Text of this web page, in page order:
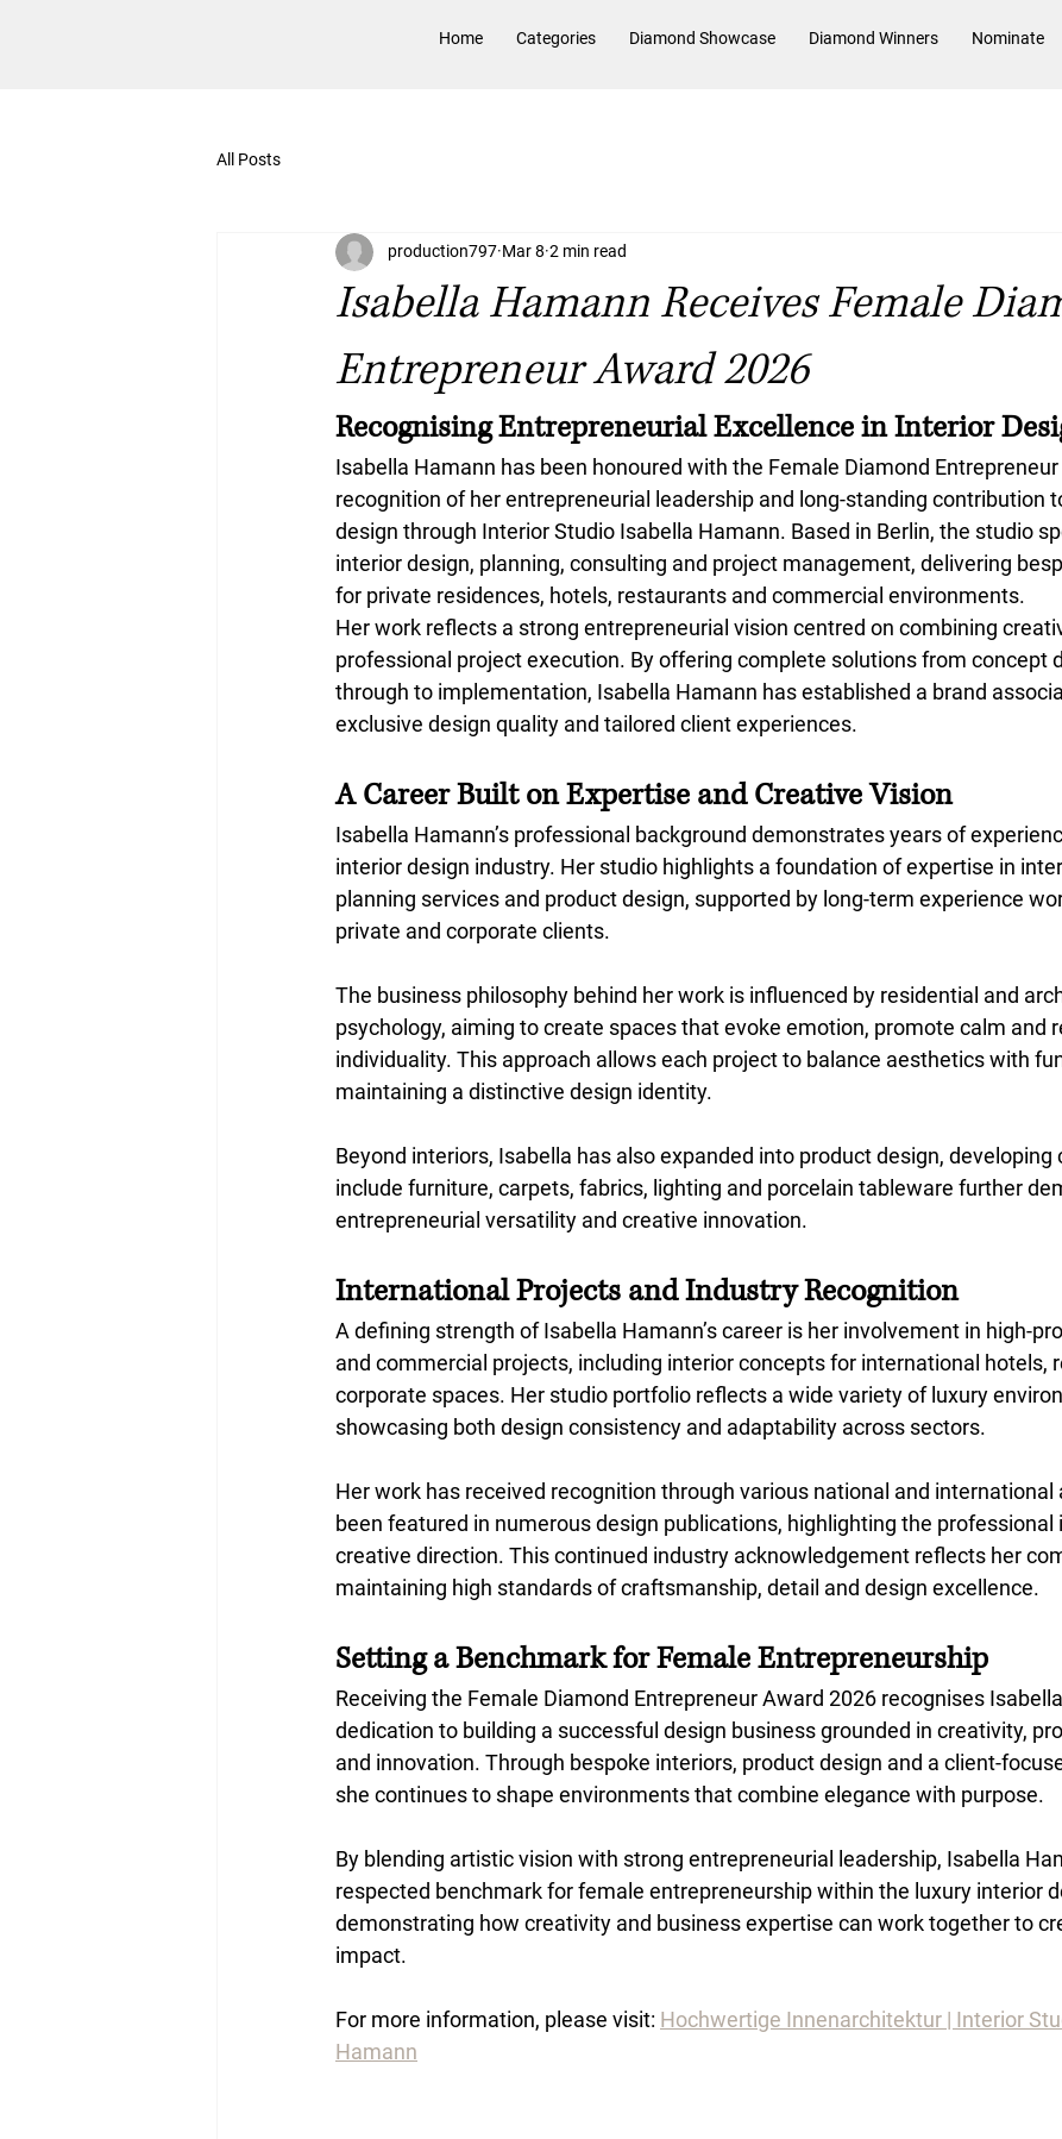
Home Categories Diamond Showcase Diamond Winners Nominate
All Posts
Isabella Hamann Receives Female
Entrepreneur Award 2026
production797 Mar 8 2 min read
Recognising Entrepreneurial Excellence in Interior
Isabella Hamann has been honoured with the Female Diamond
recognition of her entrepreneurial leadership and long-standing contribution
design through Interior Studio Isabella Hamann. Based in Berlin, the studio
interior design, planning, consulting and project management, delivering
for private residences, hotels, restaurants and commercial environments.
Her work reflects a strong entrepreneurial vision centred on combining
professional project execution. By offering complete solutions from concept
through to implementation, Isabella Hamann has established a brand
exclusive design quality and tailored client experiences.
A Career Built on Expertise and Creative Vision
Isabella Hamann’s professional background demonstrates years of
interior design industry. Her studio highlights a foundation of expertise in
planning services and product design, supported by long-term experience
private and corporate clients.
The business philosophy behind her work is influenced by residential and
psychology, aiming to create spaces that evoke emotion, promote calm and
individuality. This approach allows each project to balance aesthetics with
maintaining a distinctive design identity.
Beyond interiors, Isabella has also expanded into product design,
include furniture, carpets, fabrics, lighting and porcelain tableware further
entrepreneurial versatility and creative innovation.
International Projects and Industry Recognition
A defining strength of Isabella Hamann’s career is her involvement in high-
and commercial projects, including interior concepts for international hotels,
corporate spaces. Her studio portfolio reflects a wide variety of luxury
showcasing both design consistency and adaptability across sectors.
Her work has received recognition through various national and international
been featured in numerous design publications, highlighting the professional
creative direction. This continued industry acknowledgement reflects her
maintaining high standards of craftsmanship, detail and design excellence.
Setting a Benchmark for Female Entrepreneurship
Receiving the Female Diamond Entrepreneur Award 2026 recognises
dedication to building a successful design business grounded in creativity,
and innovation. Through bespoke interiors, product design and a client-
she continues to shape environments that combine elegance with purpose.
By blending artistic vision with strong entrepreneurial leadership, Isabella
respected benchmark for female entrepreneurship within the luxury interior
demonstrating how creativity and business expertise can work together to
impact.
For more information, please visit: Hochwertige Innenarchitektur | Interior
Hamann